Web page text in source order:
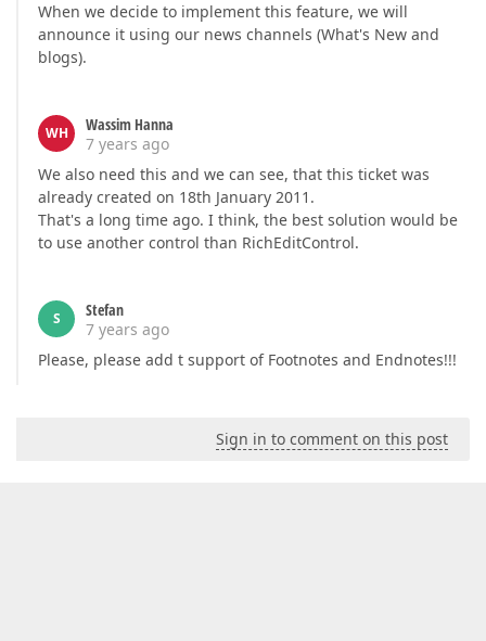
When we decide to implement this feature, we will
announce it using our news channels (What's New and
blogs).
WH
Wassim Hanna
7 years ago
We also need this and we can see, that this ticket was
already created on 18th January 2011.
That's a long time ago. I think, the best solution would be
to use another control than RichEditControl.
S
Stefan
7 years ago
Please, please add t support of Footnotes and Endnotes!!!
Sign in to comment on this post